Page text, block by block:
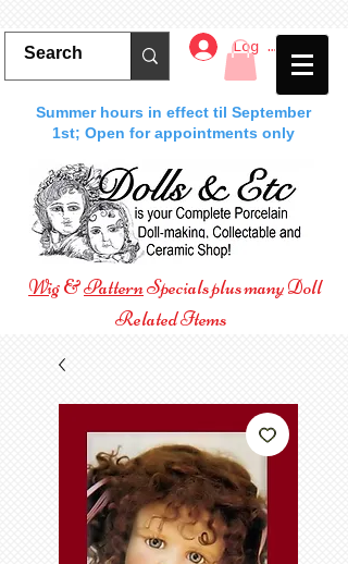
Log In
Summer hours in effect til September
1st; Open for appointments only
Wig&PatternSpecials plus many Doll
Related Items